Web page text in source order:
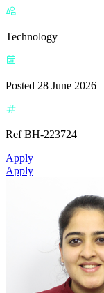
Technology
Posted 28 June 2026
Ref BH-223724
Apply
Apply